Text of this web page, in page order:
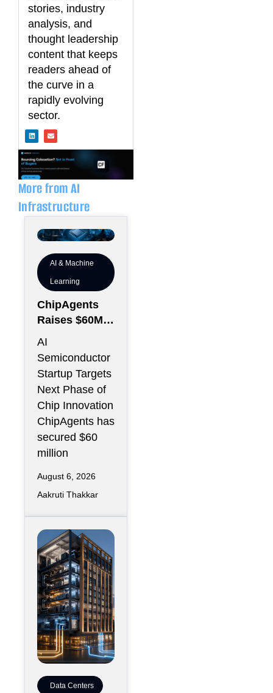
stories, industry
analysis, and
thought leadership
content that keeps
readers ahead of
the curve in a
rapidly evolving
sector.
i
n
e
d
i
n
n
v
o
More from AI
Infrastructure
AI & Machine
Learning
ChipAgents
Raises $60M
r Design
Infrastructure
AI
Semiconductor
Startup Targets
Next Phase of
Chip Innovation
ChipAgents has
secured $60
million
August 6, 2026
Aakruti Thakkar
Data Centers